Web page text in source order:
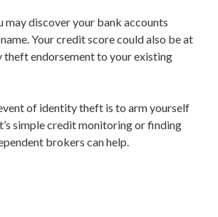
discover your bank accounts
Your credit score could also be at
endorsement to your existing
of identity theft is to arm yourself
simple credit monitoring or finding
brokers can help.